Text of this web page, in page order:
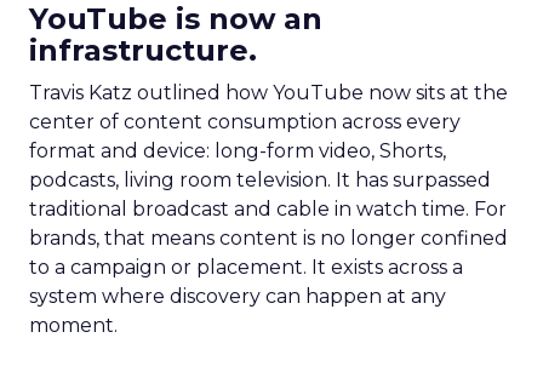
YouTube is now an
infrastructure.
Travis Katz outlined how YouTube now sits at the
center of content consumption across every
format and device: long-form video, Shorts,
podcasts, living room television. It has surpassed
traditional broadcast and cable in watch time. For
brands, that means content is no longer confined
to a campaign or placement. It exists across a
system where discovery can happen at any
moment.